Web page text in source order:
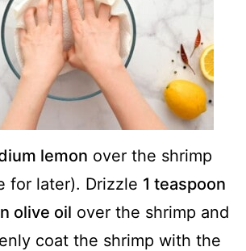
lemon over the shrimp
for later). Drizzle 1 teaspoon
olive oil over the shrimp and
coat the shrimp with the